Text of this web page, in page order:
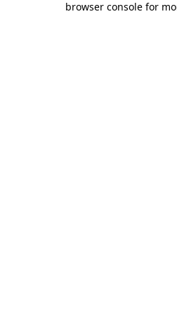
browser console for